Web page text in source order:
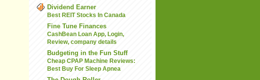
Dividend Earner
Best REIT Stocks In Canada
Fine Tune Finances
CashBean Loan App, Login,
Review, company details
Budgeting in the Fun Stuff
Cheap CPAP Machine Reviews:
Best Buy For Sleep Apnea